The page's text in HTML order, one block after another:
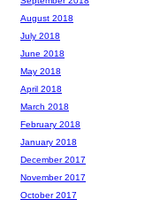
August 2018
July 2018
June 2018
May 2018
April 2018
March 2018
February 2018
January 2018
December 2017
November 2017
October 2017